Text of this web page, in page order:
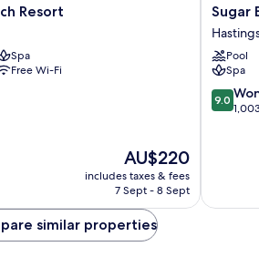
Resort
Spa
Free Wi-Fi
The
price
is
AU$220
includes taxes & fees
7 Sept - 8 Sept
Sugar
Bay
-
All
Inclusive
Hastings
Sugar
Pool
Spa
9.0
out
9.0
similar properties